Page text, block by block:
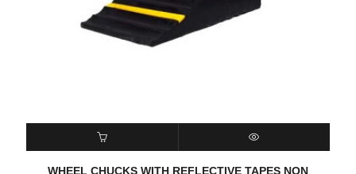
READ MORE QUICK VIEW
WHEEL CHUCKS WITH REFLECTIVE TAPES NON